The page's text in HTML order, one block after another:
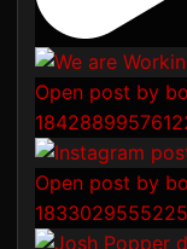
Open post by
Open post by